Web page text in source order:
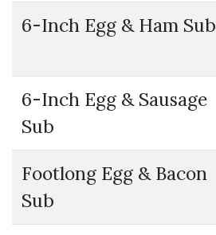
6-Inch Egg & Ham Sub
6-Inch Egg & Sausage
Sub
Footlong Egg & Bacon
Sub